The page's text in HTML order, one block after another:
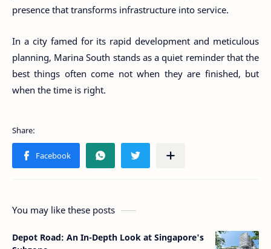
presence that transforms infrastructure into service.
In a city famed for its rapid development and meticulous
planning, Marina South stands as a quiet reminder that the
best things often come not when they are finished, but
when the time is right.
You may like these posts
Depot Road: An In-Depth Look at Singapore's